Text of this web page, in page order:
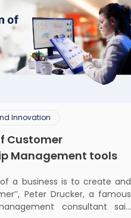
Innovation
Customer
Management tools
of a business is to create and
Peter Drucker, a famous
consultant said